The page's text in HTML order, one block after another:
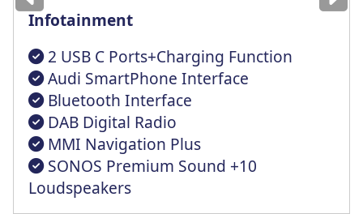
Infotainment
2 USB C Ports+Charging Function
Audi SmartPhone Interface
Bluetooth Interface
DAB Digital Radio
MMI Navigation Plus
SONOS Premium Sound +10
Loudspeakers